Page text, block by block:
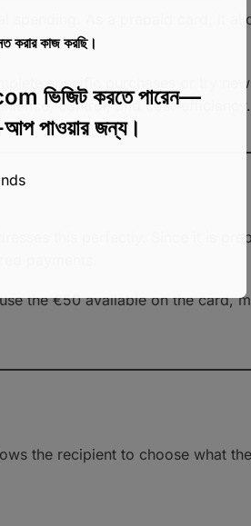
spending. As a prepaid card, it
specific purchases or try
control, and cost-efficiency.
this perfectly. Since it is
payments.
the €50 available on the card,
the recipient to choose what
করার কাজ করছি।
ভিজিট করতে পারেন—
আপ পাওয়ার জন্য।